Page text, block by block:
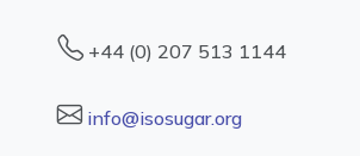
+44 (0) 207 513 1144
info@isosugar.org